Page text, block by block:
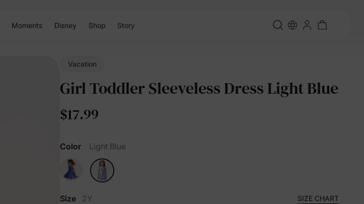
Moments Disney Shop Story
Vacation
Girl Toddler Sleeveless Dress Light Blue
$17.99
Color Light Blue
Size 2Y SIZE CHART